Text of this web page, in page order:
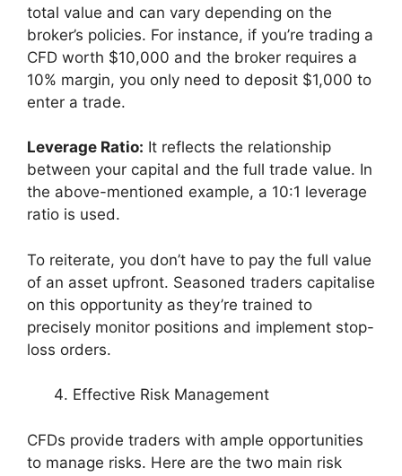
total value and can vary depending on the
broker’s policies. For instance, if you’re trading a
CFD worth $10,000 and the broker requires a
10% margin, you only need to deposit $1,000 to
enter a trade.
Leverage Ratio: It reflects the relationship
between your capital and the full trade value. In
the above-mentioned example, a 10:1 leverage
ratio is used.
To reiterate, you don’t have to pay the full value
of an asset upfront. Seasoned traders capitalise
on this opportunity as they’re trained to
precisely monitor positions and implement stop-
loss orders.
Effective Risk Management
CFDs provide traders with ample opportunities
to manage risks. Here are the two main risk